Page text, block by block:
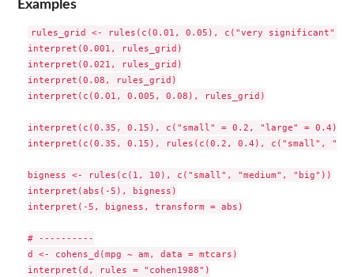
Examples
rules_grid <- rules(c(0.01, 0.05), c("very
interpret(0.001, rules_grid)
interpret(0.021, rules_grid)
interpret(0.08, rules_grid)
interpret(c(0.01, 0.005, 0.08), rules_grid)
interpret(c(0.35, 0.15), c("small" = 0.2, "large" = 0.4),
interpret(c(0.35, 0.15), rules(c(0.2, 0.4), c("small",
bigness <- rules(c(1, 10), c("small", "medium", "big"))
interpret(abs(-5), bigness)
interpret(-5, bigness, transform = abs)
# ----------
d <- cohens_d(mpg ~ am, data = mtcars)
interpret(d, rules = "cohen1988")